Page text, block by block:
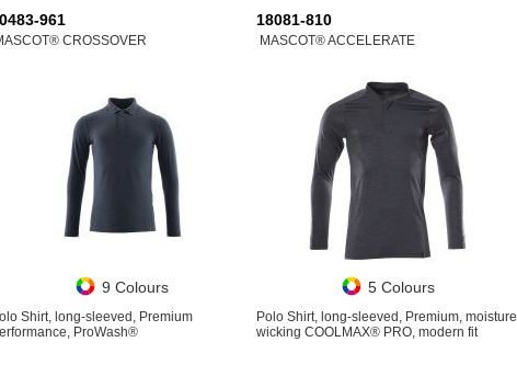
961
CROSSOVER
9 Colours
Shirt, long-sleeved, Premium
ProWash®
18081-810
MASCOT® ACCELERATE
5 Colours
Polo Shirt, long-sleeved, Premium, moisture
wicking COOLMAX® PRO, modern fit